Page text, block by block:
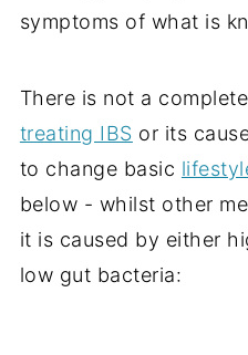
symptoms of what is
There is not a
treating IBS or its
to change basic
below - whilst other
it is caused by either
low gut bacteria: